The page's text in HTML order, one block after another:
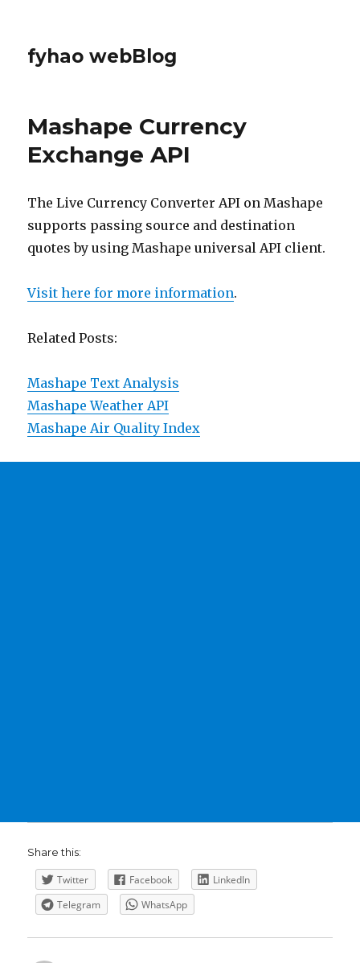
fyhao webBlog
Mashape Currency
Exchange API
The Live Currency Converter API on Mashape
supports passing source and destination
quotes by using Mashape universal API client.
Visit here for more information.
Related Posts:
Mashape Text Analysis
Mashape Weather API
Mashape Air Quality Index
Share this:
Twitter Facebook
LinkedIn
Telegram
WhatsApp